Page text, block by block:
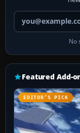
No
Featured Add-
EDITOR’S PICK